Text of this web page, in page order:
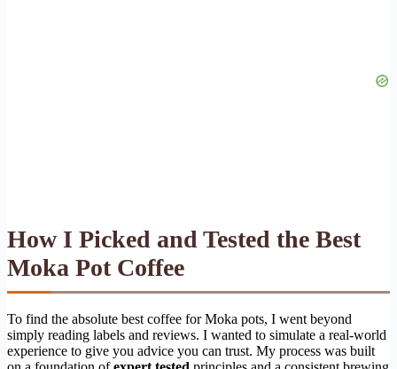
How I Picked and Tested the Best
Moka Pot Coffee
To find the absolute best coffee for Moka pots, I went beyond
simply reading labels and reviews. I wanted to simulate a real-world
experience to give you advice you can trust. My process was built